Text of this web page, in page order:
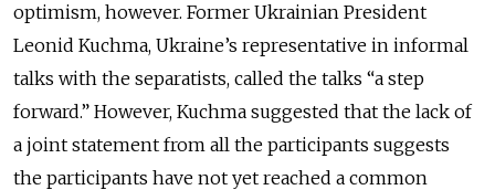
optimism, however. Former Ukrainian President
Leonid Kuchma, Ukraine’s representative in informal
talks with the separatists, called the talks “a step
forward.” However, Kuchma suggested that the lack of
a joint statement from all the participants suggests
the participants have not yet reached a common